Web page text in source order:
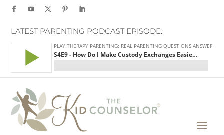
LATEST PARENTING PODCAST EPISODE: